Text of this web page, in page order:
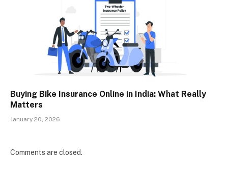
Buying Bike Insurance Online in India: What Really
Matters
January 20, 2026
Comments are closed.